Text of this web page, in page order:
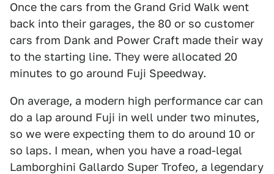
Once the cars from the Grand Grid Walk went
back into their garages, the 80 or so customer
cars from Dank and Power Craft made their way
to the starting line. They were allocated 20
minutes to go around Fuji Speedway.
On average, a modern high performance car can
do a lap around Fuji in well under two minutes,
so we were expecting them to do around 10 or
so laps. I mean, when you have a road-legal
Lamborghini Gallardo Super Trofeo, a legendary